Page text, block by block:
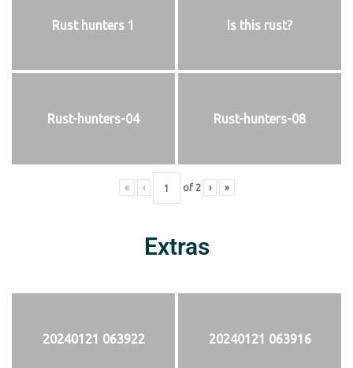
Rust hunters 1 Is this rust?
Rust-hunters-04 Rust-hunters-08
« ‹ of 2 › »
Extras
20240121 063922 20240121 063916